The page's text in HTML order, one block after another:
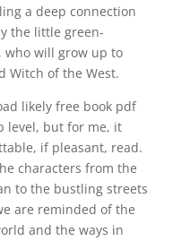
a deep connection
the little green-
who will grow up to
Witch of the West.
likely free book pdf
level, but for me, it
if pleasant, read.
characters from the
to the bustling streets
are reminded of the
and the ways in